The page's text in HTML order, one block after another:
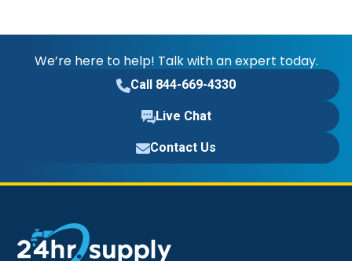
We’re here to help! Talk with an expert today.
Call 844-669-4330
Live Chat
Contact Us